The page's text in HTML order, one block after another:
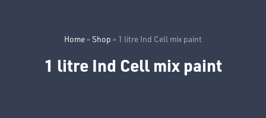
FIXINGS
Home» Shop » 1 litre Ind Cell mix paint
1 litre Ind Cell mix paint